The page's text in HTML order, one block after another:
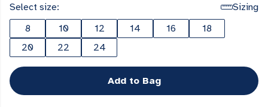
Select size:
Sizing
8
10 12 14 16
18
20
22 24
Add to Bag